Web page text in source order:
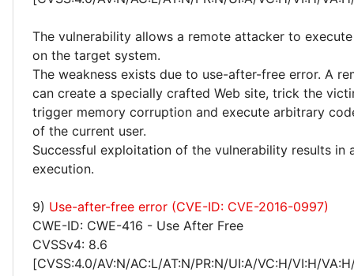
The vulnerability allows a remote attacker to
on the target system.
The weakness exists due to use-after-free error. A
can create a specially crafted Web site, trick the
trigger memory corruption and execute arbitrary
of the current user.
Successful exploitation of the vulnerability results in
execution.
9) Use-after-free error (CVE-ID: CVE-2016-0997)
CWE-ID: CWE-416 - Use After Free
CVSSv4: 8.6
[CVSS:4.0/AV:N/AC:L/AT:N/PR:N/UI:A/VC:H/VI:H/